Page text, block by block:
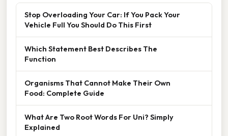
Stop Overloading Your Car: If You Pack Your
Vehicle Full You Should Do This First
Which Statement Best Describes The
Function
Organisms That Cannot Make Their Own
Food: Complete Guide
What Are Two Root Words For Uni? Simply
Explained